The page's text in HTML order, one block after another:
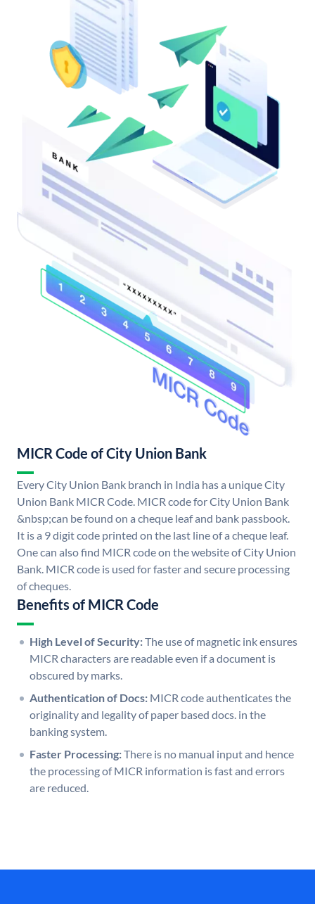
MICR Code of City Union Bank
Every City Union Bank branch in India has a unique City
Union Bank MICR Code. MICR code for City Union Bank
&nbsp;can be found on a cheque leaf and bank passbook.
It is a 9 digit code printed on the last line of a cheque leaf.
One can also find MICR code on the website of City Union
Bank. MICR code is used for faster and secure processing
of cheques.
Benefits of MICR Code
High Level of Security:The use of magnetic ink ensures
MICR characters are readable even if a document is
obscured by marks.
Authentication of Docs: MICR code authenticates the
originality and legality of paper based docs. in the
banking system.
Faster Processing:There is no manual input and hence
the processing of MICR information is fast and errors
are reduced.